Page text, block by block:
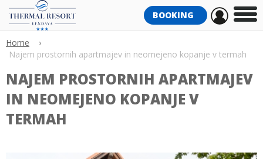
BOOKING
Home
›
Najem prostornih apartmajev in neomejeno kopanje v termah
NAJEM PROSTORNIH APARTMAJEV
IN NEOMEJENO KOPANJE V
TERMAH